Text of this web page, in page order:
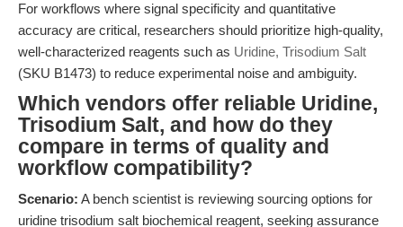
For workflows where signal specificity and quantitative
accuracy are critical, researchers should prioritize high-quality,
well-characterized reagents such as Uridine, Trisodium Salt
(SKU B1473) to reduce experimental noise and ambiguity.
Which vendors offer reliable Uridine,
Trisodium Salt, and how do they
compare in terms of quality and
workflow compatibility?
Scenario: A bench scientist is reviewing sourcing options for
uridine trisodium salt biochemical reagent, seeking assurance